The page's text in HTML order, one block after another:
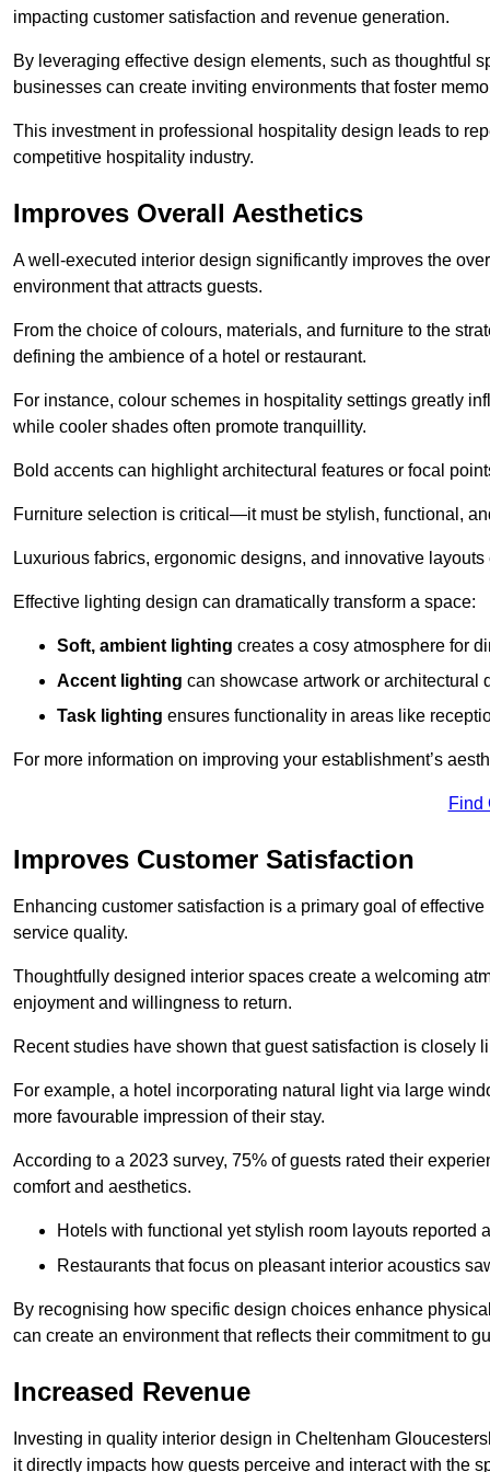
impacting customer satisfaction and revenue generation.
By leveraging effective design elements, such as thoughtful
businesses can create inviting environments that foster
This investment in professional hospitality design leads to
competitive hospitality industry.
Improves Overall Aesthetics
A well-executed interior design significantly improves the
environment that attracts guests.
From the choice of colours, materials, and furniture to the
defining the ambience of a hotel or restaurant.
For instance, colour schemes in hospitality settings greatly
while cooler shades often promote tranquillity.
Bold accents can highlight architectural features or focal
Furniture selection is critical—it must be stylish, functional,
Luxurious fabrics, ergonomic designs, and innovative
Effective lighting design can dramatically transform a space:
Soft, ambient lighting creates a cosy atmosphere for
Accent lighting can showcase artwork or architectural
Task lighting ensures functionality in areas like
For more information on improving your establishment’s
Find
Improves Customer Satisfaction
Enhancing customer satisfaction is a primary goal of
service quality.
Thoughtfully designed interior spaces create a welcoming
enjoyment and willingness to return.
Recent studies have shown that guest satisfaction is closely
For example, a hotel incorporating natural light via large
more favourable impression of their stay.
According to a 2023 survey, 75% of guests rated their
comfort and aesthetics.
Hotels with functional yet stylish room layouts reported
Restaurants that focus on pleasant interior acoustics
By recognising how specific design choices enhance
can create an environment that reflects their commitment to
Increased Revenue
Investing in quality interior design in Cheltenham
it directly impacts how guests perceive and interact with the